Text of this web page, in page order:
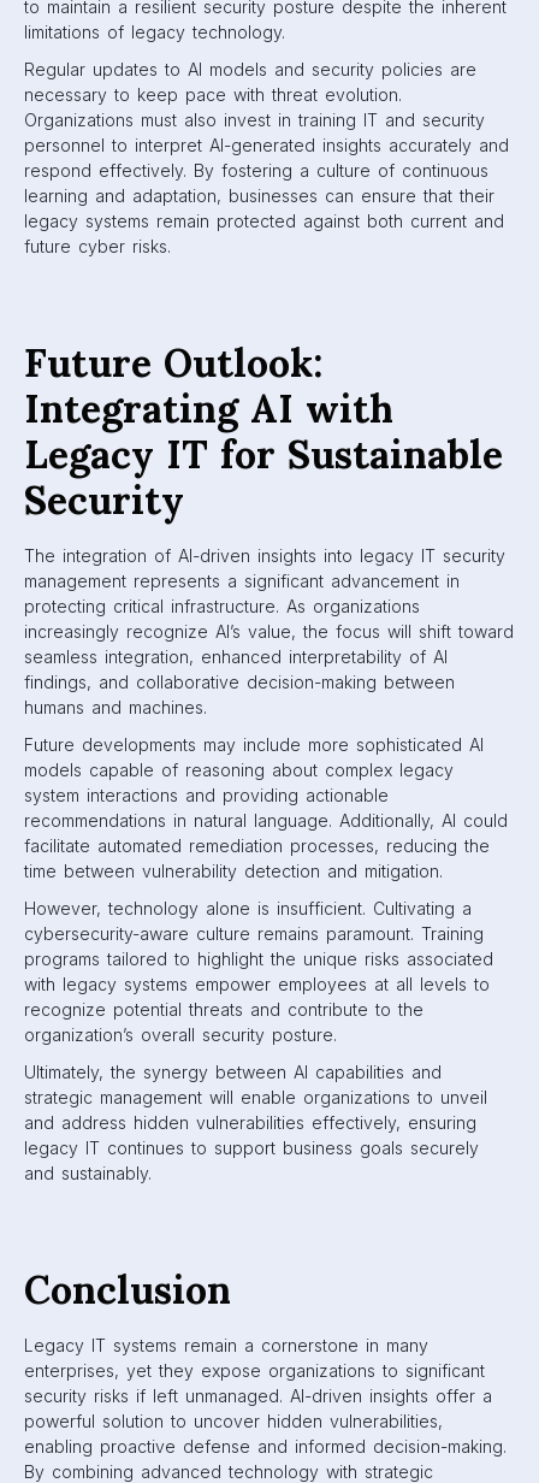
to maintain a resilient security posture despite the inherent
limitations of legacy technology.
Regular updates to AI models and security policies are
necessary to keep pace with threat evolution.
Organizations must also invest in training IT and security
personnel to interpret AI-generated insights accurately and
respond effectively. By fostering a culture of continuous
learning and adaptation, businesses can ensure that their
legacy systems remain protected against both current and
future cyber risks.
Future Outlook:
Integrating AI with
Legacy IT for Sustainable
Security
The integration of AI-driven insights into legacy IT security
management represents a significant advancement in
protecting critical infrastructure. As organizations
increasingly recognize AI’s value, the focus will shift toward
seamless integration, enhanced interpretability of AI
findings, and collaborative decision-making between
humans and machines.
Future developments may include more sophisticated AI
models capable of reasoning about complex legacy
system interactions and providing actionable
recommendations in natural language. Additionally, AI could
facilitate automated remediation processes, reducing the
time between vulnerability detection and mitigation.
However, technology alone is insufficient. Cultivating a
cybersecurity-aware culture remains paramount. Training
programs tailored to highlight the unique risks associated
with legacy systems empower employees at all levels to
recognize potential threats and contribute to the
organization’s overall security posture.
Ultimately, the synergy between AI capabilities and
strategic management will enable organizations to unveil
and address hidden vulnerabilities effectively, ensuring
legacy IT continues to support business goals securely
and sustainably.
Conclusion
Legacy IT systems remain a cornerstone in many
enterprises, yet they expose organizations to significant
security risks if left unmanaged. AI-driven insights offer a
powerful solution to uncover hidden vulnerabilities,
enabling proactive defense and informed decision-making.
By combining advanced technology with strategic